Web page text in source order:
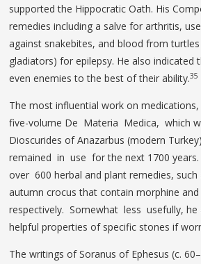
supported the Hippocratic Oath. His
remedies including a salve for arthritis,
against snakebites, and blood from
gladiators) for epilepsy. He also indicated
even enemies to the best of their ability.35
The most influential work on
five-volume De Materia Medica, which
Dioscurides of Anazarbus (modern
remained in use for the next 1700 years.
over 600 herbal and plant remedies,
autumn crocus that contain morphine and
respectively. Somewhat less usefully, he
helpful properties of specific stones if
The writings of Soranus of Ephesus (c.